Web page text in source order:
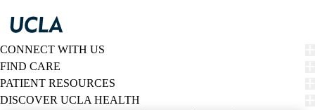
CONNECT WITH US
FIND CARE
PATIENT RESOURCES
DISCOVER UCLA HEALTH